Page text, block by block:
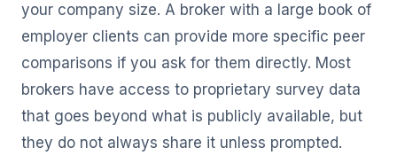
your company size. A broker with a large book of
employer clients can provide more specific peer
comparisons if you ask for them directly. Most
brokers have access to proprietary survey data
that goes beyond what is publicly available, but
they do not always share it unless prompted.